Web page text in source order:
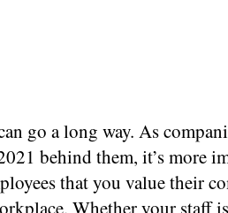
go a long way. As
behind them, it’s more
that you value their
Whether your staff